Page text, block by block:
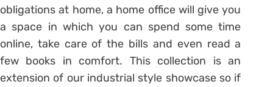
obligations at home, a home office will give you
a space in which you can spend some time
online, take care of the bills and even read a
few books in comfort. This collection is an
extension of our industrial style showcase so if